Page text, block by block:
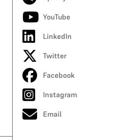
YouTube
LinkedIn
Twitter
Facebook
Instagram
Email